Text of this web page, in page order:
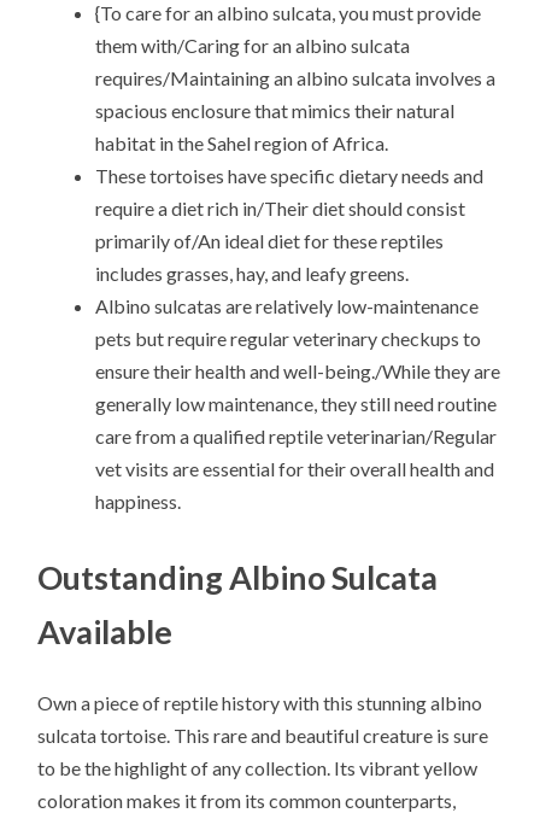
{To care for an albino sulcata, you must provide
them with/Caring for an albino sulcata
requires/Maintaining an albino sulcata involves a
spacious enclosure that mimics their natural
habitat in the Sahel region of Africa.
These tortoises have specific dietary needs and
require a diet rich in/Their diet should consist
primarily of/An ideal diet for these reptiles
includes grasses, hay, and leafy greens.
Albino sulcatas are relatively low-maintenance
pets but require regular veterinary checkups to
ensure their health and well-being./While they are
generally low maintenance, they still need routine
care from a qualified reptile veterinarian/Regular
vet visits are essential for their overall health and
happiness.
Outstanding Albino Sulcata
Available
Own a piece of reptile history with this stunning albino
sulcata tortoise. This rare and beautiful creature is sure
to be the highlight of any collection. Its vibrant yellow
coloration makes it from its common counterparts,